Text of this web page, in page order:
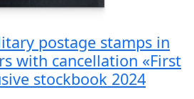
postage stamps in
with cancellation «First
stockbook 2024